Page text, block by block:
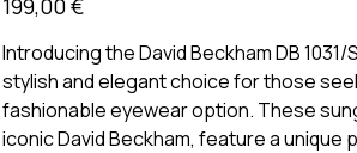
199,00 €
Introducing the David Beckham DB
stylish and elegant choice for those
fashionable eyewear option. These
iconic David Beckham, feature a unique